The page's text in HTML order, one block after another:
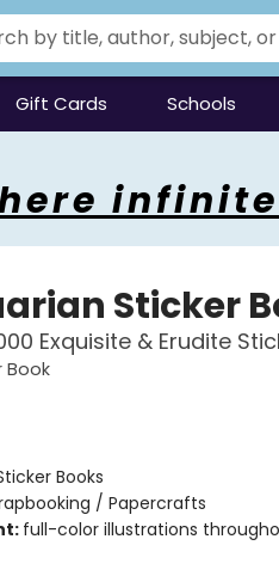
Gift Cards Schools
Sticker
Exquisite & Erudite
Book
Books
/ Papercrafts
full-color illustrations